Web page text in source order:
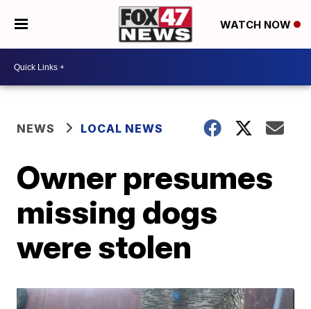
WATCH NOW
NEWS LOCAL NEWS
Owner presumes
missing dogs
were stolen